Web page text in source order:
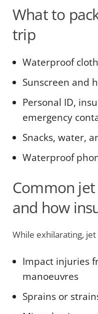
What to
trip
Waterproof
Sunscreen and
Personal ID,
emergency
Snacks, water,
Waterproof
Common
and how
While exhilarating, jet
Impact injuries
manoeuvres
Sprains or